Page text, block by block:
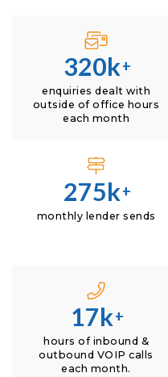
320k+
enquiries dealt with
outside of office hours
each month
275k+
monthly lender sends
17k+
hours of inbound &
outbound VOIP calls
each month.